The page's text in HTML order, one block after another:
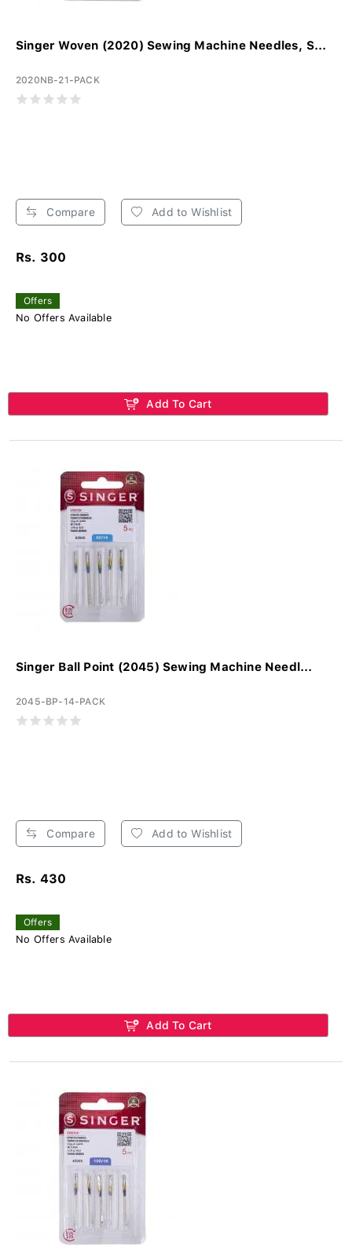
Singer Woven (2020) Sewing Machine Needles, S...
2020NB-21-PACK
Compare Add to Wishlist
Rs. 300
Offers
No Offers Available
Add To Cart
Singer Ball Point (2045) Sewing Machine Needl...
2045-BP-14-PACK
Compare Add to Wishlist
Rs. 430
Offers
No Offers Available
Add To Cart